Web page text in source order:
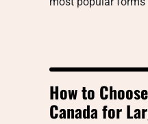
How to
Canada for